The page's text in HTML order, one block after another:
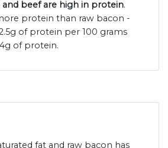
beef are high in protein.
protein than raw bacon -
of protein per 100 grams
of protein.
fat and raw bacon has